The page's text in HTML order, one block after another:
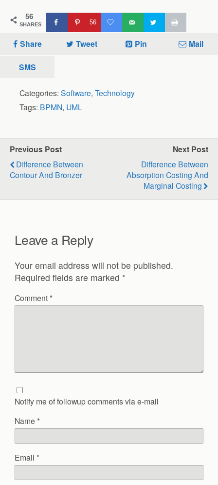
56
SHARES 56
Share Tweet Pin Mail
SMS
Categories: Software, Technology
Tags: BPMN, UML
Previous Post
Difference Between
Contour And Bronzer
Next Post
Difference Between
Absorption Costing And
Marginal Costing
Leave a Reply
Your email address will not be published.
Required fields are marked *
Comment *
Notify me of followup comments via e-mail
Name *
Email *